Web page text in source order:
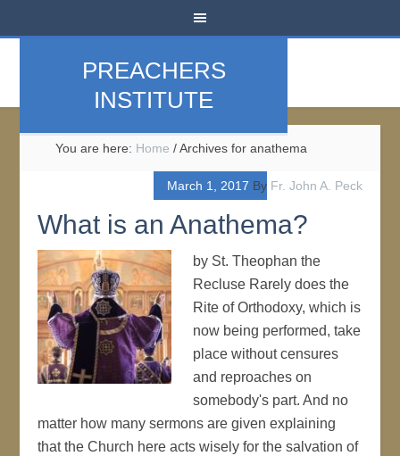
PREACHERS
INSTITUTE
You are here: Home /Archives for anathema
March 1, 2017 By Fr. John A. Peck
What is an Anathema?
by St. Theophan the
Recluse Rarely does the
Rite of Orthodoxy, which is
now being performed, take
place without censures
and reproaches on
somebody's part. And no
matter how many sermons are given explaining
that the Church here acts wisely for the salvation of